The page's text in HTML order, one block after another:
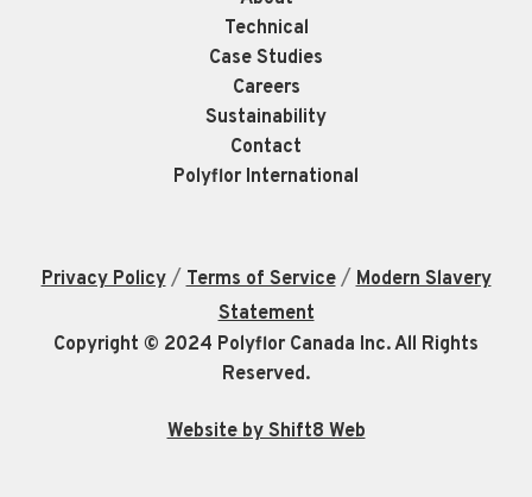
Technical
Case Studies
Careers
Sustainability
Contact
Polyflor International
Privacy Policy/Terms of Service/Modern Slavery
Statement
Copyright © 2024 Polyflor Canada Inc. All Rights
Reserved.
Website by Shift8 Web